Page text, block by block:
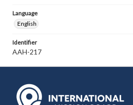
Language
English
Identifier
AAH-217